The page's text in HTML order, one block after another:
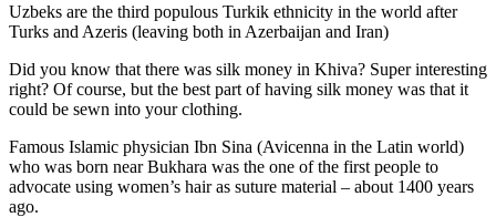
Uzbeks are the third populous Turkik ethnicity in the world after
Turks and Azeris (leaving both in Azerbaijan and Iran)
Did you know that there was silk money in Khiva? Super interesting
right? Of course, but the best part of having silk money was that it
could be sewn into your clothing.
Famous Islamic physician Ibn Sina (Avicenna in the Latin world)
who was born near Bukhara was the one of the first people to
advocate using women’s hair as suture material – about 1400 years
ago.